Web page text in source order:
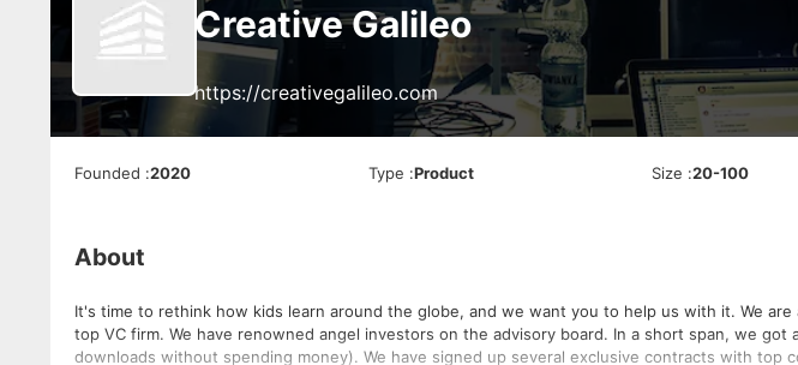
Creative Galileo
https://creativegalileo.com
Founded :2020 Type :Product Size :20-100
About
It's time to rethink how kids learn around the globe, and we want you to help us with it. We are a global edu tech startup backed by a
top VC firm. We have renowned angel investors on the advisory board. In a short span, we got
downloads without spending money). We have signed up several exclusive contracts with top